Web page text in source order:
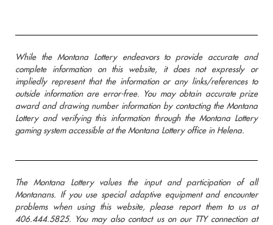
While the Montana Lottery endeavors to provide accurate and
complete information on this website, it does not expressly or
impliedly represent that the information or any links/references to
outside information are error-free. You may obtain accurate prize
award and drawing number information by contacting the Montana
Lottery and verifying this information through the Montana Lottery
gaming system accessible at the Montana Lottery office in Helena.
The Montana Lottery values the input and participation of all
Montanans. If you use special adaptive equipment and encounter
problems when using this website, please report them to us at
406.444.5825. You may also contact us on our TTY connection at